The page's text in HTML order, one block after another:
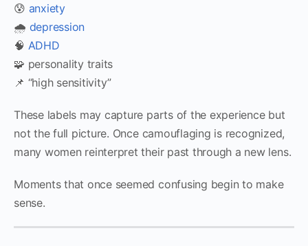
😰 anxiety
🌧 depression
🧠 ADHD
🧩 personality traits
📌 “high sensitivity”
These labels may capture parts of the experience but
not the full picture. Once camouflaging is recognized,
many women reinterpret their past through a new lens.
Moments that once seemed confusing begin to make
sense.